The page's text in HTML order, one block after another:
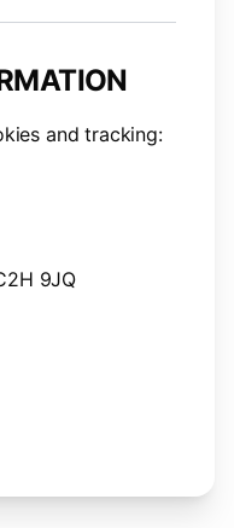
and tracking:
9JQ